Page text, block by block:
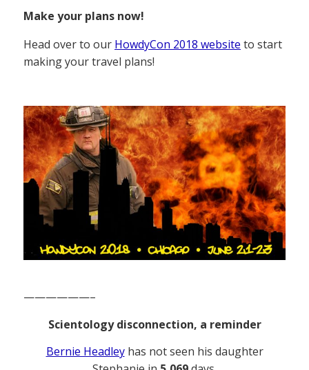
Make your plans now!
Head over to our HowdyCon 2018 website to start
making your travel plans!
——————–
Scientology disconnection, a reminder
Bernie Headleyhas not seen his daughter